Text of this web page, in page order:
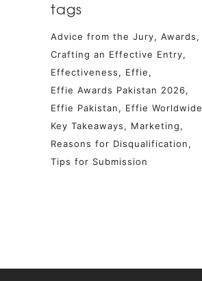
tags
Advice from the Jury
Awards
Crafting an Effective Entry
Effectiveness
Effie
Effie Awards Pakistan 2026
Effie Pakistan
Effie Worldwide
Key Takeaways
Marketing
Reasons for Disqualification
Tips for Submission